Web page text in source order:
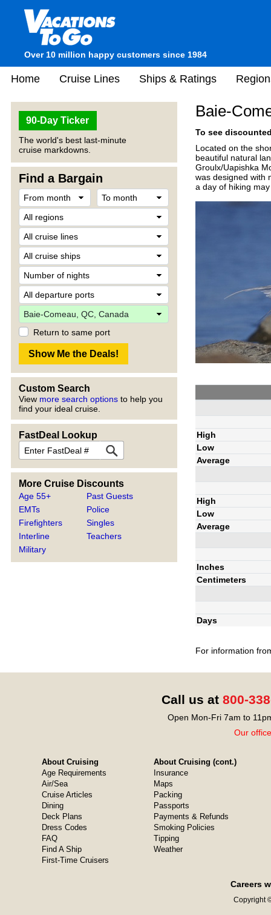
Over 10 million happy customers since 1984
Home Cruise Lines Ships & Ratings
90-Day Ticker
The world's best last-minute
cruise markdowns.
Find a Bargain
Return to same port
Custom Search
View more search options to help you
find your ideal cruise.
FastDeal Lookup
More Cruise Discounts
Age 55+
EMTs
Firefighters
Interline
Military
Past Guests
Police
Singles
Teachers
Baie-
To see
Located on the
beautiful natural
Groulx/Uapishka
was designed with
a day of hiking
High
Low
Average
High
Low
Average
Inches
Centimeters
Days
For information
Call us at 800-
Open Mon-Fri 7am to
Our
About Cruising
Age Requirements
Air/Sea
Cruise Articles
Dining
Deck Plans
Dress Codes
FAQ
Find A Ship
First-Time Cruisers
About Cruising (cont.)
Insurance
Maps
Packing
Passports
Payments & Refunds
Smoking Policies
Tipping
Weather
Careers
Copyright